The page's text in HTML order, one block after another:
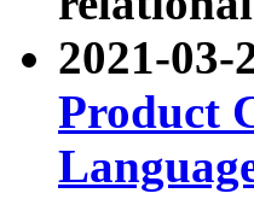
2021-03-
Product